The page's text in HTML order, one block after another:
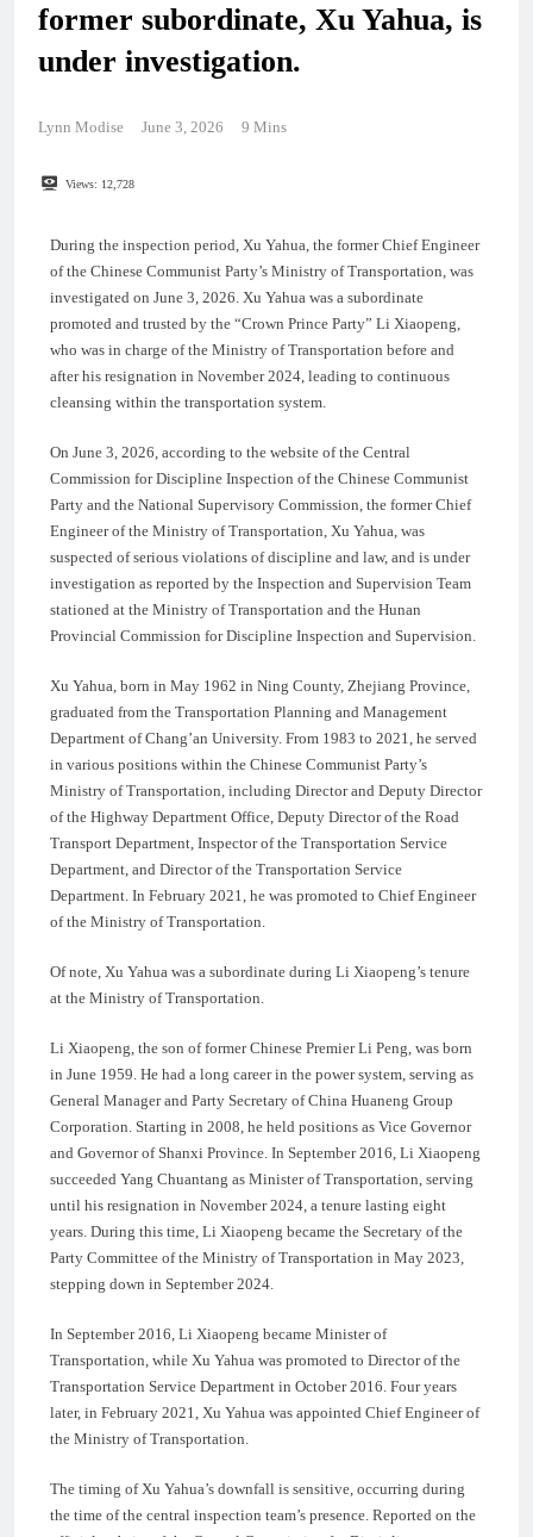
former subordinate, Xu Yahua, is
under investigation.
Lynn Modise June 3, 2026 9 Mins
Views: 12,728
During the inspection period, Xu Yahua, the former Chief Engineer
of the Chinese Communist Party’s Ministry of Transportation, was
investigated on June 3, 2026. Xu Yahua was a subordinate
promoted and trusted by the “Crown Prince Party” Li Xiaopeng,
who was in charge of the Ministry of Transportation before and
after his resignation in November 2024, leading to continuous
cleansing within the transportation system.
On June 3, 2026, according to the website of the Central
Commission for Discipline Inspection of the Chinese Communist
Party and the National Supervisory Commission, the former Chief
Engineer of the Ministry of Transportation, Xu Yahua, was
suspected of serious violations of discipline and law, and is under
investigation as reported by the Inspection and Supervision Team
stationed at the Ministry of Transportation and the Hunan
Provincial Commission for Discipline Inspection and Supervision.
Xu Yahua, born in May 1962 in Ning County, Zhejiang Province,
graduated from the Transportation Planning and Management
Department of Chang’an University. From 1983 to 2021, he served
in various positions within the Chinese Communist Party’s
Ministry of Transportation, including Director and Deputy Director
of the Highway Department Office, Deputy Director of the Road
Transport Department, Inspector of the Transportation Service
Department, and Director of the Transportation Service
Department. In February 2021, he was promoted to Chief Engineer
of the Ministry of Transportation.
Of note, Xu Yahua was a subordinate during Li Xiaopeng’s tenure
at the Ministry of Transportation.
Li Xiaopeng, the son of former Chinese Premier Li Peng, was born
in June 1959. He had a long career in the power system, serving as
General Manager and Party Secretary of China Huaneng Group
Corporation. Starting in 2008, he held positions as Vice Governor
and Governor of Shanxi Province. In September 2016, Li Xiaopeng
succeeded Yang Chuantang as Minister of Transportation, serving
until his resignation in November 2024, a tenure lasting eight
years. During this time, Li Xiaopeng became the Secretary of the
Party Committee of the Ministry of Transportation in May 2023,
stepping down in September 2024.
In September 2016, Li Xiaopeng became Minister of
Transportation, while Xu Yahua was promoted to Director of the
Transportation Service Department in October 2016. Four years
later, in February 2021, Xu Yahua was appointed Chief Engineer of
the Ministry of Transportation.
The timing of Xu Yahua’s downfall is sensitive, occurring during
the time of the central inspection team’s presence. Reported on the